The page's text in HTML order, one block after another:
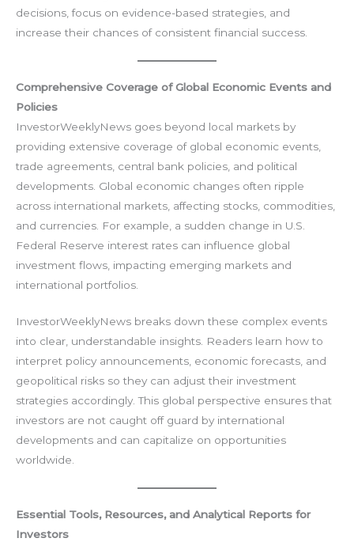
decisions, focus on evidence-based strategies, and
increase their chances of consistent financial success.
Comprehensive Coverage of Global Economic Events and
Policies
InvestorWeeklyNews goes beyond local markets by
providing extensive coverage of global economic events,
trade agreements, central bank policies, and political
developments. Global economic changes often ripple
across international markets, affecting stocks, commodities,
and currencies. For example, a sudden change in U.S.
Federal Reserve interest rates can influence global
investment flows, impacting emerging markets and
international portfolios.
InvestorWeeklyNews breaks down these complex events
into clear, understandable insights. Readers learn how to
interpret policy announcements, economic forecasts, and
geopolitical risks so they can adjust their investment
strategies accordingly. This global perspective ensures that
investors are not caught off guard by international
developments and can capitalize on opportunities
worldwide.
Essential Tools, Resources, and Analytical Reports for
Investors